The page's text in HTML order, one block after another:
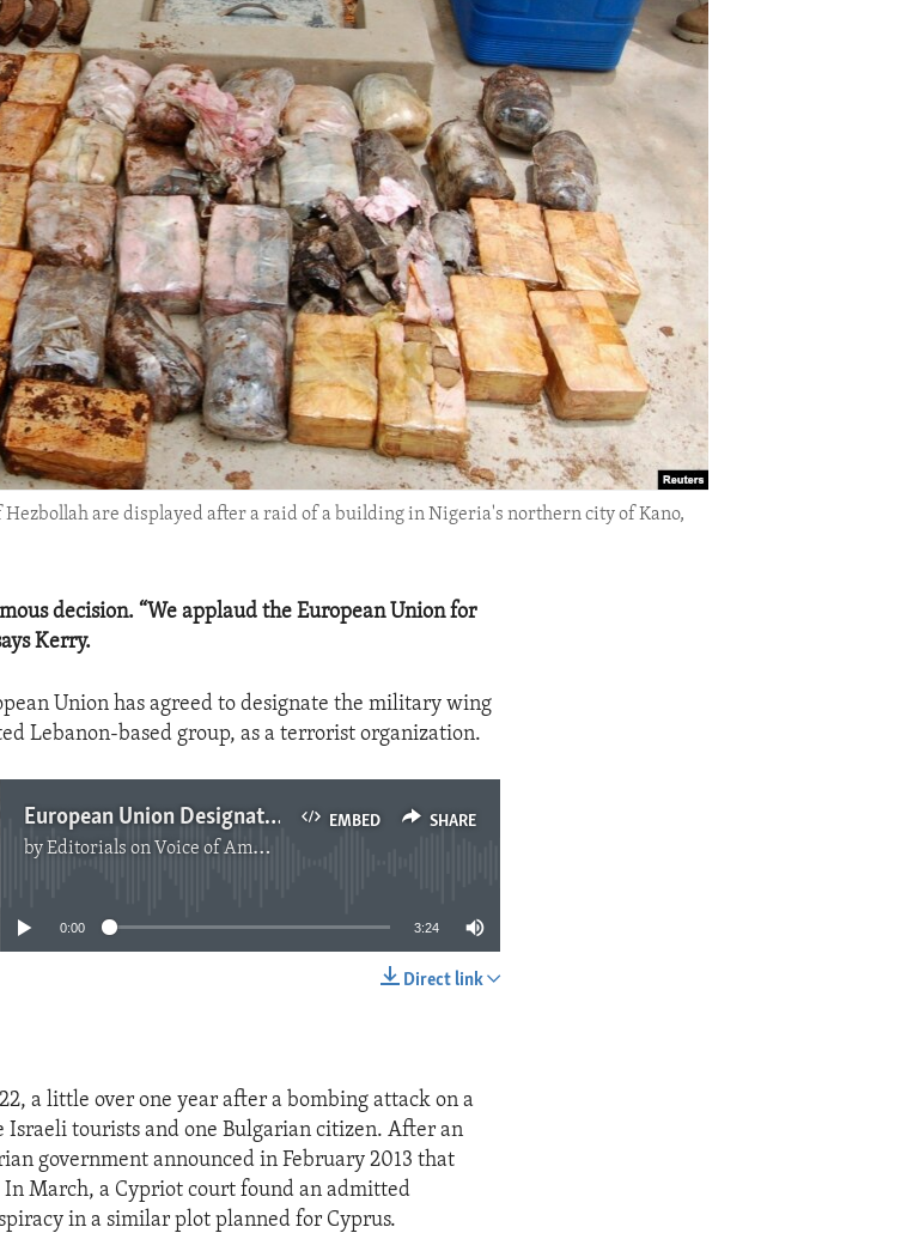
are displayed after a raid of a building in Nigeria's northern city of Kano,
decision. “We applaud the European Union for
Kerry.
Union has agreed to designate the military wing
Lebanon-based group, as a terrorist organization.
EMBED SHARE
European Union Designates Hezbollah
byEditorials on Voice of America
source currently available
0:00 3:24
Direct link
a little over one year after a bombing attack on a
Israeli tourists and one Bulgarian citizen. After an
government announced in February 2013 that
March, a Cypriot court found an admitted
in a similar plot planned for Cyprus.